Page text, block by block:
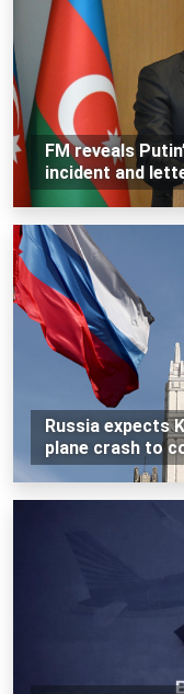
FM reveals
incident and
Russia expects
plane crash to